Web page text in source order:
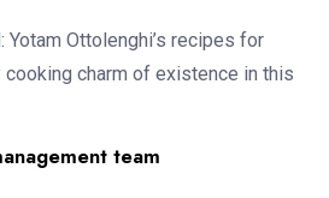
Yotam Ottolenghi’s recipes for
cooking charm of existence in this
team